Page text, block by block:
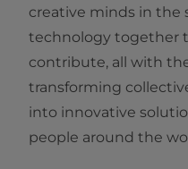
creative minds in the
technology together
contribute, all with
transforming
into innovative
people around the